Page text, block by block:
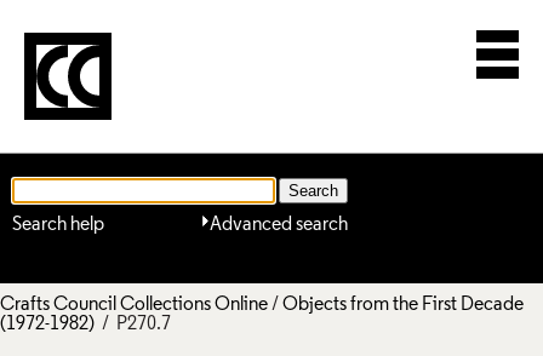
Advanced search
Search help
Crafts Council Collections Online/ Objects from the First Decade
(1972-1982) / P270.7